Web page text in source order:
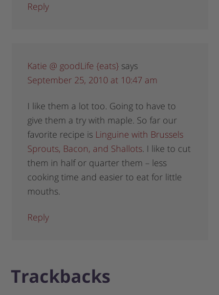
Reply
Katie @ goodLife {eats} says
September 25, 2010 at 10:47 am
I like them a lot too. Going to have to
give them a try with maple. So far our
favorite recipe is Linguine with Brussels
Sprouts, Bacon, and Shallots. I like to cut
them in half or quarter them – less
cooking time and easier to eat for little
mouths.
Reply
Trackbacks